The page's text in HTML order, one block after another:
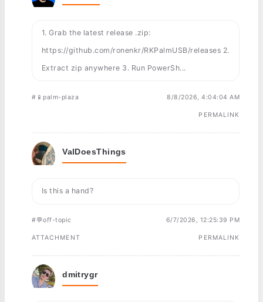
1. Grab the latest release .zip:
https://github.com/ronenkr/RKPalmUSB/releases 2.
Extract zip anywhere 3. Run PowerSh...
#📱palm-plaza 8/8/2026, 4:04:04 AM
PERMALINK
ValDoesThings
Is this a hand?
#💬off-topic 6/7/2026, 12:25:39 PM
ATTACHMENT PERMALINK
dmitrygr